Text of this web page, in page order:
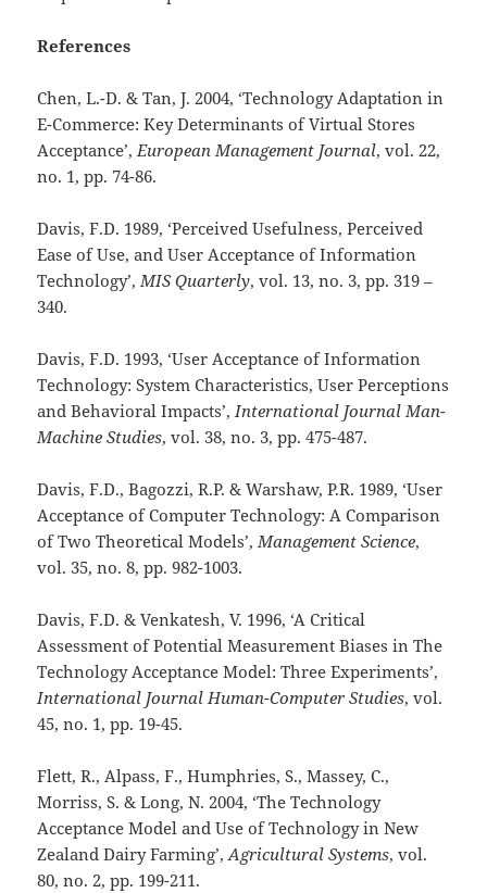
References
Chen, L.-D. & Tan, J. 2004, ‘Technology Adaptation in
E-Commerce: Key Determinants of Virtual Stores
Acceptance’,European Management Journal, vol. 22,
no. 1, pp. 74-86.
Davis, F.D. 1989, ‘Perceived Usefulness, Perceived
Ease of Use, and User Acceptance of Information
Technology’,MIS Quarterly, vol. 13, no. 3, pp. 319 –
340.
Davis, F.D. 1993, ‘User Acceptance of Information
Technology: System Characteristics, User Perceptions
and Behavioral Impacts’,International Journal Man-
Machine Studies, vol. 38, no. 3, pp. 475-487.
Davis, F.D., Bagozzi, R.P. & Warshaw, P.R. 1989, ‘User
Acceptance of Computer Technology: A Comparison
of Two Theoretical Models’,Management Science,
vol. 35, no. 8, pp. 982-1003.
Davis, F.D. & Venkatesh, V. 1996, ‘A Critical
Assessment of Potential Measurement Biases in The
Technology Acceptance Model: Three Experiments’,
International Journal Human-Computer Studies, vol.
45, no. 1, pp. 19-45.
Flett, R., Alpass, F., Humphries, S., Massey, C.,
Morriss, S. & Long, N. 2004, ‘The Technology
Acceptance Model and Use of Technology in New
Zealand Dairy Farming’,Agricultural Systems, vol.
80, no. 2, pp. 199-211.